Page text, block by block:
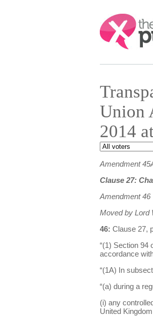
Search:
Union
2014
Amendment
Clause 27:
Amendment 46
Moved by Lord
46: Clause 27,
“(1) Section 94
accordance
“(1A) In
“(a) during a
(i) any
United